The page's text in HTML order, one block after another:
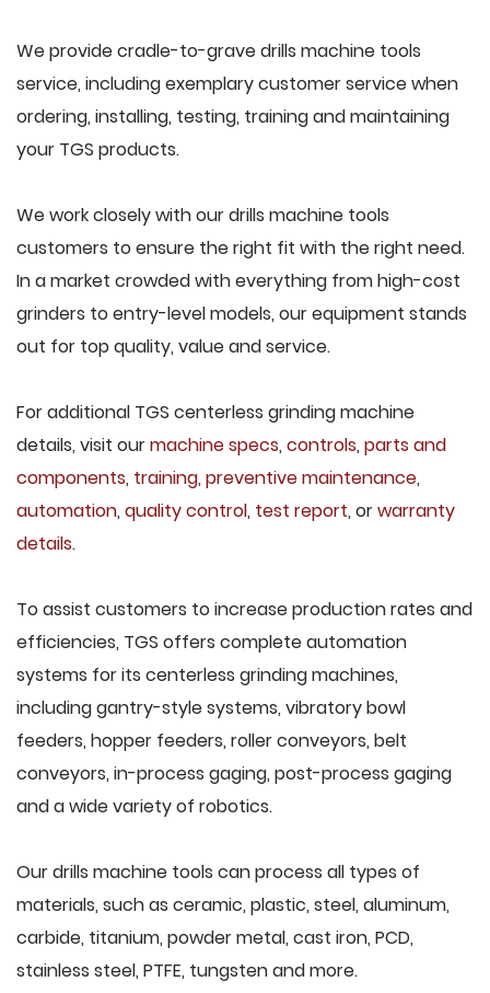
We provide cradle-to-grave drills machine tools
service, including exemplary customer service when
ordering, installing, testing, training and maintaining
your TGS products.
We work closely with our drills machine tools
customers to ensure the right fit with the right need.
In a market crowded with everything from high-cost
grinders to entry-level models, our equipment stands
out for top quality, value and service.
For additional TGS centerless grinding machine
details, visit ourmachine specs, controls, parts and
components, training, preventive maintenance,
automation, quality control, test report, orwarranty
details.
To assist customers to increase production rates and
efficiencies, TGS offers complete automation
systems for its centerless grinding machines,
including gantry-style systems, vibratory bowl
feeders, hopper feeders, roller conveyors, belt
conveyors, in-process gaging, post-process gaging
and a wide variety of robotics.
Our drills machine tools can process all types of
materials, such as ceramic, plastic, steel, aluminum,
carbide, titanium, powder metal, cast iron, PCD,
stainless steel, PTFE, tungsten and more.